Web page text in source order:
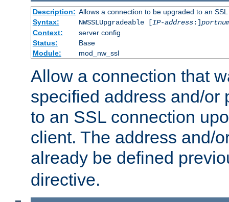
Description: Allows a connection to be upgraded to an
Syntax:
NWSSLUpgradeable [IP-address:]
Context:
server config
Status:
Base
Module:
mod_nw_ssl
Allow a connection that
specified address and/or
to an SSL connection
client. The address and/
already be defined
directive.